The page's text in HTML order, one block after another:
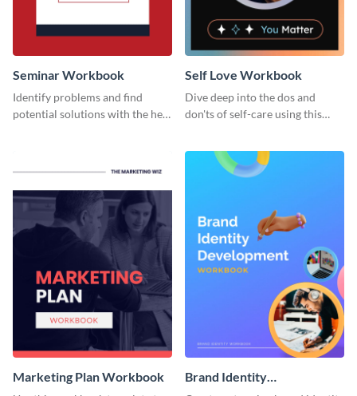
Seminar Workbook
Identify problems and find
potential solutions with the help
Self Love Workbook
Dive deep into the dos and
don'ts of self-care using this
Marketing Plan Workbook
Brand Identity